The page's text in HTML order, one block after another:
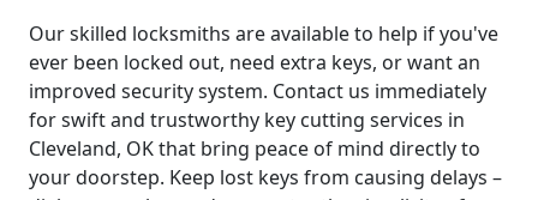
Our skilled locksmiths are available to help if you've
ever been locked out, need extra keys, or want an
improved security system. Contact us immediately
for swift and trustworthy key cutting services in
Cleveland, OK that bring peace of mind directly to
your doorstep. Keep lost keys from causing delays –